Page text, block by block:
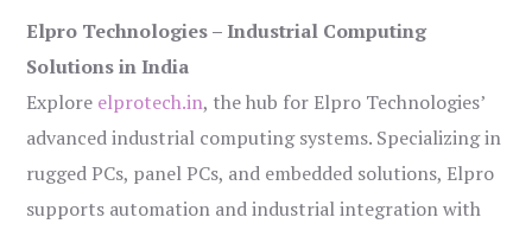
Elpro Technologies – Industrial Computing
Solutions in India
Explore elprotech.in, the hub for Elpro Technologies’
advanced industrial computing systems. Specializing in
rugged PCs, panel PCs, and embedded solutions, Elpro
supports automation and industrial integration with